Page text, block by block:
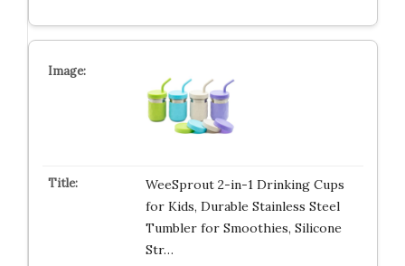
WeeSprout 2-in-1 Drinking Cups
for Kids, Durable Stainless Steel
Tumbler for Smoothies, Silicone
Str…